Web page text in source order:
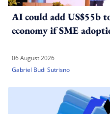
AI could add US$55b
economy if SME
06 August 2026
Gabriel Budi Sutrisno